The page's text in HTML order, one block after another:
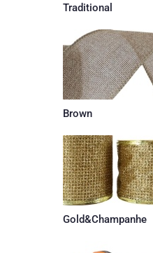
Traditional
Brown
Gold&Champanhe